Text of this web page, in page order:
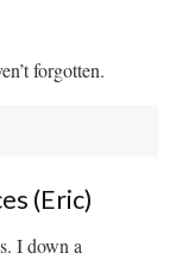
forgotten.
(Eric)
I down a